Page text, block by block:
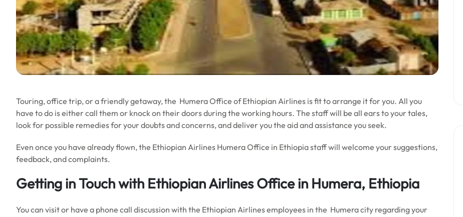
Touring, office trip, or a friendly getaway, the Humera Office of Ethiopian Airlines is fit to arrange it for you. All you
have to do is either call them or knock on their doors during the working hours. The staff will be all ears to your tales,
look for possible remedies for your doubts and concerns, and deliver you the aid and assistance you seek.
Even once you have already flown, the Ethiopian Airlines Humera Office in Ethiopia staff will welcome your suggestions,
feedback, and complaints.
Getting in Touch with Ethiopian Airlines Office in Humera, Ethiopia
You can visit or have a phone call discussion with the Ethiopian Airlines employees in the Humera city regarding your